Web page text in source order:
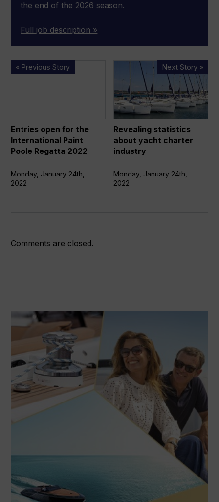
the end of the 2026 season.
Full job description »
« Previous Story
Entries
Paint
Poole
Regatta
Entries open for the
International Paint
Poole Regatta 2022
Monday, January 24th,
2022
Next Story »
Revealing
statistics
about
yacht
charter
industry
Revealing statistics
about yacht charter
industry
Monday, January 24th,
2022
Comments are closed.